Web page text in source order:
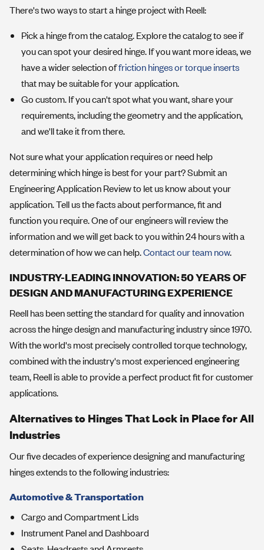
There's two ways to start a hinge project with Reell:
Pick a hinge from the catalog. Explore the catalog to see if
you can spot your desired hinge. If you want more ideas, we
have a wider selection offriction hingesor torque inserts
that may be suitable for your application.
Go custom. If you can't spot what you want, share your
requirements, including the geometry and the application,
and we'll take it from there.
Not sure what your application requires or need help
determining which hinge is best for your part? Submit an
Engineering Application Review to let us know about your
application. Tell us the facts about performance, fit and
function you require. One of our engineers will review the
information and we will get back to you within 24 hours with a
determination of how we can help.Contact our team now.
INDUSTRY-LEADING INNOVATION: 50 YEARS OF
DESIGN AND MANUFACTURING EXPERIENCE
Reell has been setting the standard for quality and innovation
across the hinge design and manufacturing industry since 1970.
With the world's most precisely controlled torque technology,
combined with the industry's most experienced engineering
team, Reell is able to provide a perfect product fit for customer
applications.
Alternatives to Hinges That Lock in Place for All
Industries
Our five decades of experience designing and manufacturing
hinges extends to the following industries:
Automotive & Transportation
Cargo and Compartment Lids
Instrument Panel and Dashboard